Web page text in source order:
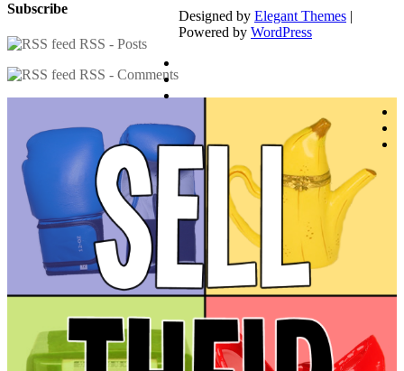
Subscribe
RSS - Posts
RSS - Comments
Designed by Elegant Themes |
Powered by WordPress